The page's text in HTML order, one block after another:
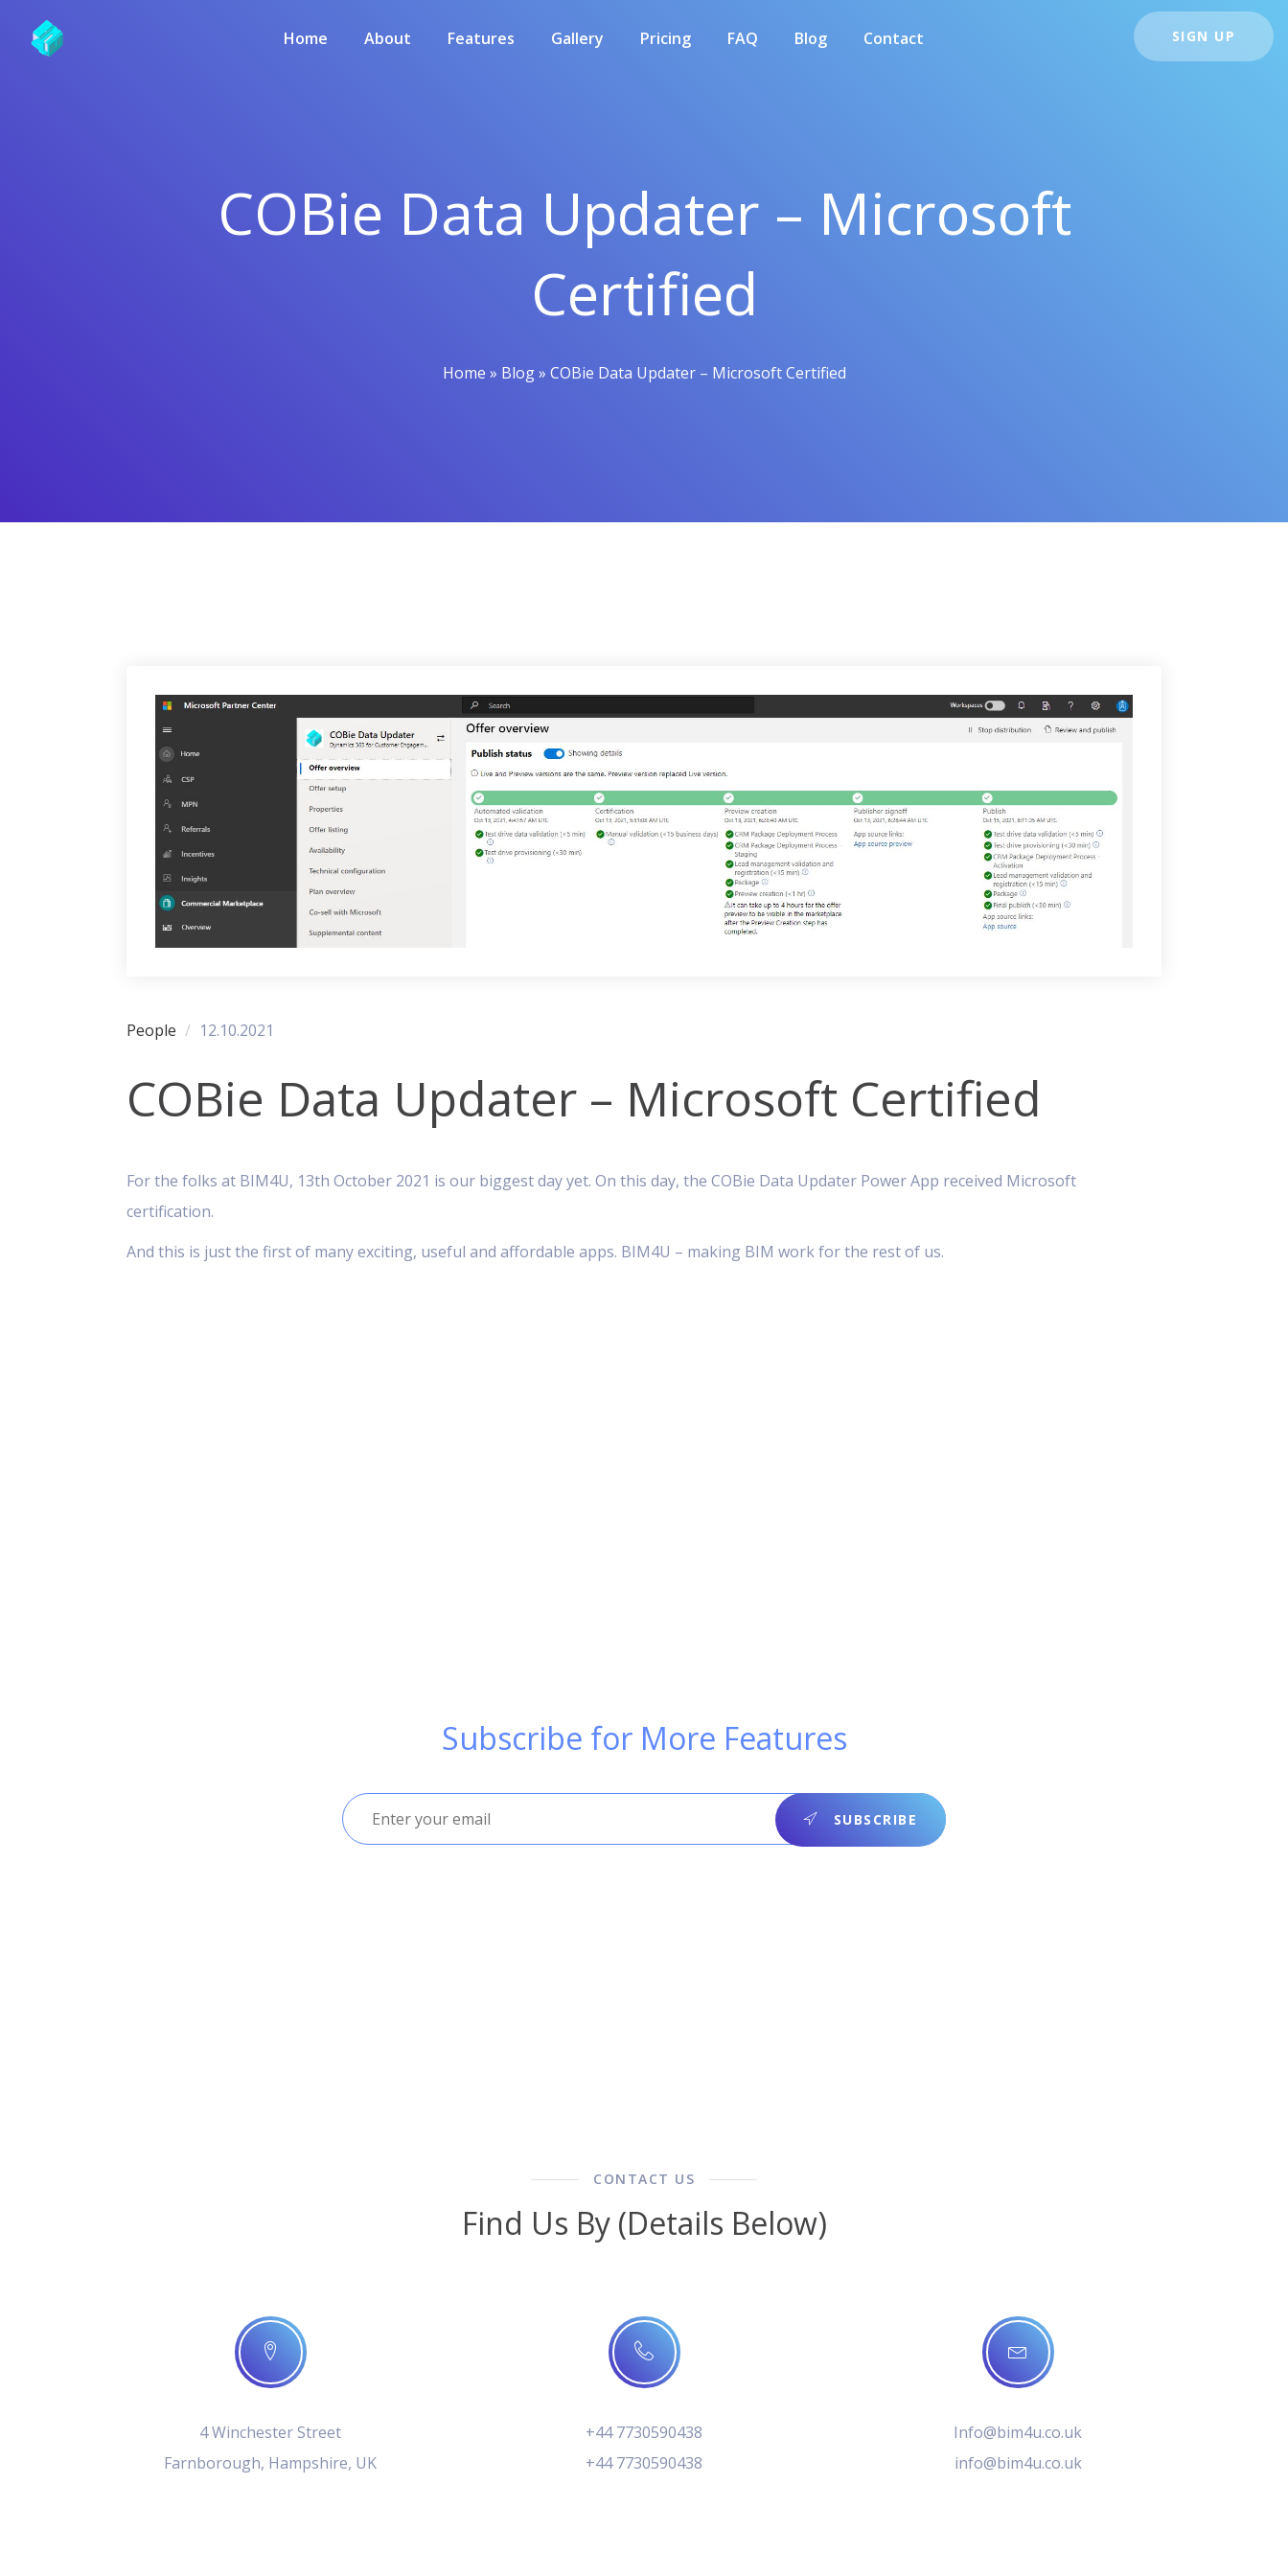
Home About Features Gallery Pricing FAQ Blog Contact SIGN UP
COBie Data Updater – Microsoft
Certified
Home » Blog» COBie Data Updater – Microsoft Certified
People 12.10.2021
COBie Data Updater – Microsoft Certified
For the folks at BIM4U, 13th October 2021 is our biggest day yet. On this day, the COBie Data Updater Power App received Microsoft
certification.
And this is just the first of many exciting, useful and affordable apps. BIM4U – making BIM work for the rest of us.
Subscribe for More Features
SUBSCRIBE
CONTACT US
Find Us By (Details Below)
4 Winchester Street
Farnborough, Hampshire, UK
+44 7730590438
+44 7730590438
Info@bim4u.co.uk
info@bim4u.co.uk